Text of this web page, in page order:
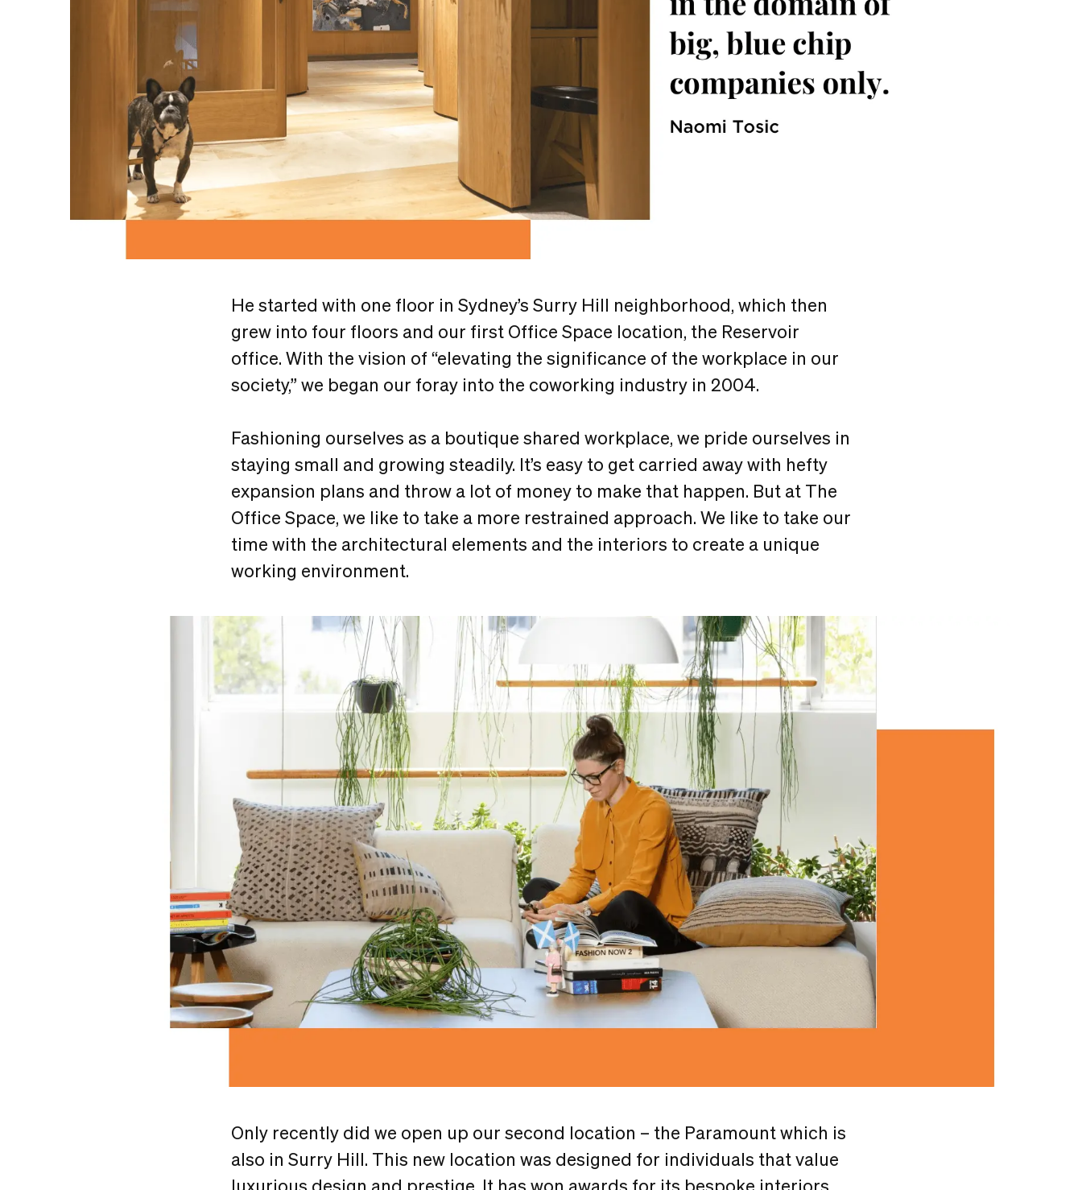
He started with one floor in Sydney’s Surry Hill neighborhood, which then
grew into four floors and our first Office Space location, the Reservoir
office. With the vision of “elevating the significance of the workplace in our
society,” we began our foray into the coworking industry in 2004.
Fashioning ourselves as a boutique shared workplace, we pride ourselves in
staying small and growing steadily. It’s easy to get carried away with hefty
expansion plans and throw a lot of money to make that happen. But at The
Office Space, we like to take a more restrained approach. We like to take our
time with the architectural elements and the interiors to create a unique
working environment.
Only recently did we open up our second location – the Paramount which is
also in Surry Hill. This new location was designed for individuals that value
luxurious design and prestige. It has won awards for its bespoke interiors,